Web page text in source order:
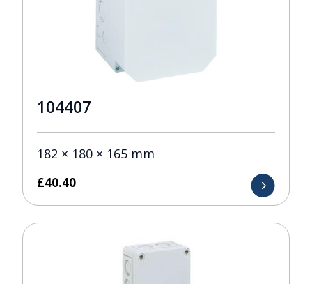
104407
182 × 180 × 165 mm
£40.40